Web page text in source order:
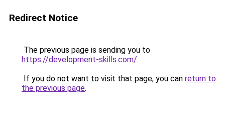
Redirect Notice
The previous page is sending you to
https://development-skills.com/.
If you do not want to visit that page, you can return to
the previous page.